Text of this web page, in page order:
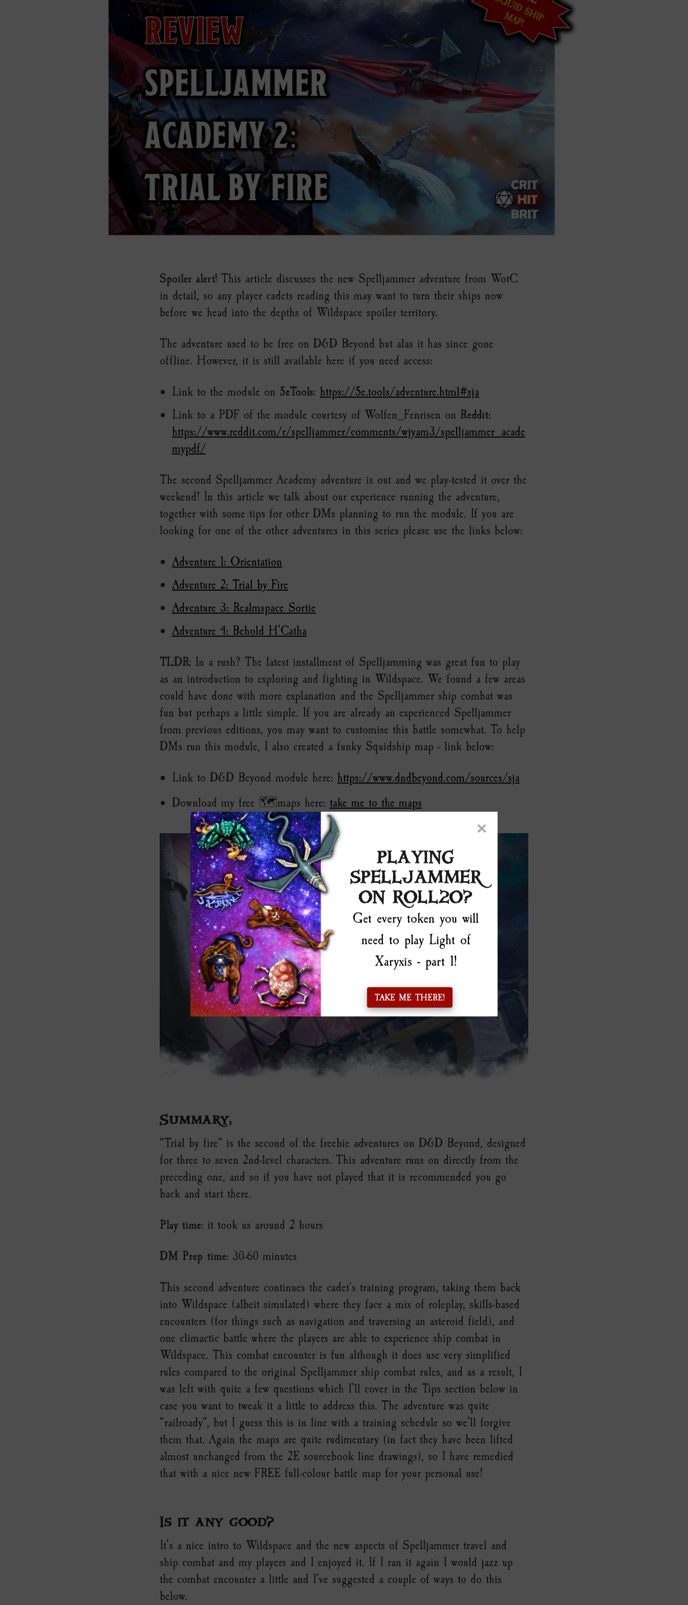
Spoiler alert! This article discusses the new Spelljammer adventure from WotC
in detail, so any player cadets reading this may want to turn their ships now
before we head into the depths of Wildspace spoiler territory.
The adventure used to be free on D&D Beyond but alas it has since gone
offline. However, it is still available here if you need access:
Link to the module on 5eTools: https://5e.tools/adventure.html#sja
Link to a PDF of the module courtesy of Wolfen_Fenrisen on Reddit:
https://www.reddit.com/r/spelljammer/comments/wjyam3/spelljammer_acade
mypdf/
The second Spelljammer Academy adventure is out and we play-tested it over the
weekend! In this article we talk about our experience running the adventure,
together with some tips for other DMs planning to run the module. If you are
looking for one of the other adventures in this series please use the links below:
Adventure 1: Orientation
Adventure 2: Trial by Fire
Adventure 3: Realmspace Sortie
Adventure 4: Behold H’Catha
TL;DR; In a rush? The latest installment of Spelljamming was great fun to play
as an introduction to exploring and fighting in Wildspace. We found a few areas
could have done with more explanation and the Spelljammer ship combat was
fun but perhaps a little simple. If you are already an experienced Spelljammer
from previous editions, you may want to customise this battle somewhat. To help
DMs run this module, I also created a funky Squidship map - link below:
Link to D&D Beyond module here: https://www.dndbeyond.com/sources/sja
Download my free 🗺️maps here: take me to the maps
Summary:
“Trial by fire” is the second of the freebie adventures on D&D Beyond, designed
for three to seven 2nd-level characters. This adventure runs on directly from the
preceding one, and so if you have not played that it is recommended you go
back and start there.
Play time: it took us around 2 hours
DM Prep time: 30-60 minutes
This second adventure continues the cadet's training program, taking them back
into Wildspace (albeit simulated) where they face a mix of roleplay, skills-based
encounters (for things such as navigation and traversing an asteroid field), and
one climactic battle where the players are able to experience ship combat in
Wildspace. This combat encounter is fun although it does use very simplified
rules compared to the original Spelljammer ship combat rules, and as a result, I
was left with quite a few questions which I’ll cover in the Tips section below in
case you want to tweak it a little to address this. The adventure was quite
“railroady”, but I guess this is in line with a training schedule so we’ll forgive
them that. Again the maps are quite rudimentary (in fact they have been lifted
almost unchanged from the 2E sourcebook line drawings), so I have remedied
that with a nice new FREE full-colour battle map for your personal use!
Is it any good?
It’s a nice intro to Wildspace and the new aspects of Spelljammer travel and
ship combat and my players and I enjoyed it. If I ran it again I would jazz up
the combat encounter a little and I’ve suggested a couple of ways to do this
below.
×
PLAYING
SPELLJAMMER
ON ROLL20?
Get every token you will
need to play Light of
Xaryxis - part 1!
TAKE ME THERE!